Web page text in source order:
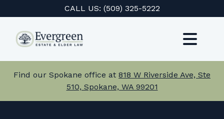
content
CALL US: (509) 325-5222
Services
About Us
Find our Spokane office at 818 W Riverside Ave, Ste
510, Spokane, WA 99201